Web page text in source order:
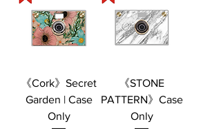
《Cork》Secret
Garden | Case
Only
《STONE
PATTERN》Case
Only